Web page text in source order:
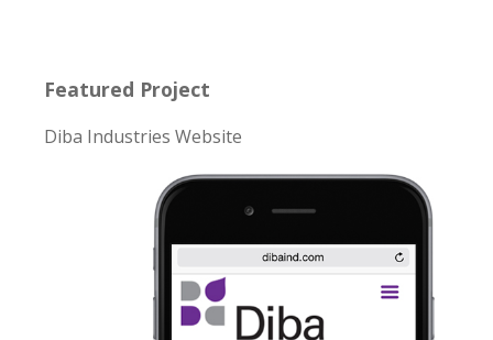
Featured Project
Diba Industries Website